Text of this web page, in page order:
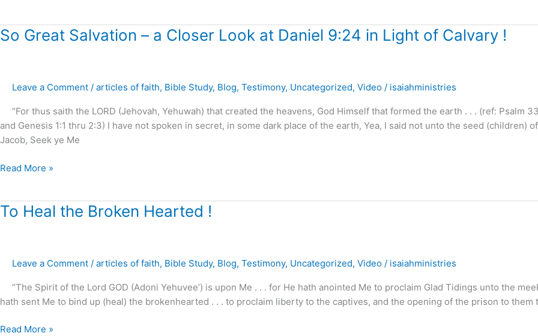
So Great Salvation – a Closer Look at Daniel 9:24 in Light of Calvary !
Leave a Comment / articles of faith, Bible Study, Blog, Testimony, Uncategorized, Video / isaiahministries
“For thus saith the LORD (Jehovah, Yehuwah) that created the heavens, God Himself that formed the earth . . . (ref: Psalm
and Genesis 1:1 thru 2:3) I have not spoken in secret, in some dark place of the earth, Yea, I said not unto the seed (children) of
Jacob, Seek ye Me
So
Look
at
Daniel
in
of
Calvary
Read More »
To Heal the Broken Hearted !
Leave a Comment / articles of faith, Bible Study, Blog, Testimony, Uncategorized, Video / isaiahministries
“The Spirit of the Lord GOD (Adoni Yehuvee’) is upon Me . . . for He hath anointed Me to proclaim Glad Tidings unto the
hath sent Me to bind up (heal) the brokenhearted . . . to proclaim liberty to the captives, and the opening of the prison to them
To
Hearted
Read More »